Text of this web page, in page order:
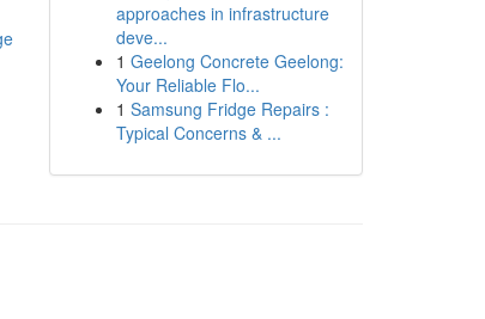
approaches in infrastructure
deve...
1 Geelong Concrete Geelong:
Your Reliable Flo...
1 Samsung Fridge Repairs :
Typical Concerns & ...